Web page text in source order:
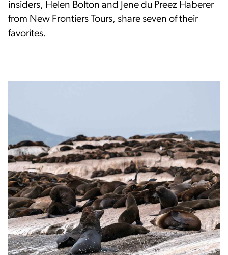
insiders, Helen Bolton and Jene du Preez Haberer
from New Frontiers Tours, share seven of their
favorites.